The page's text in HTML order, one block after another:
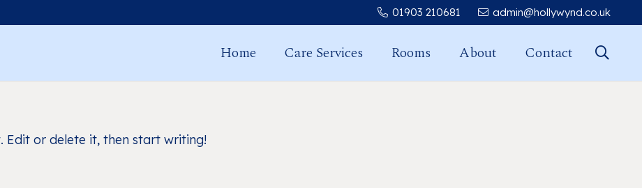
01903 210681 admin@hollywynd.co.uk
Home Care Services Rooms About Contact
Edit or delete it, then start writing!